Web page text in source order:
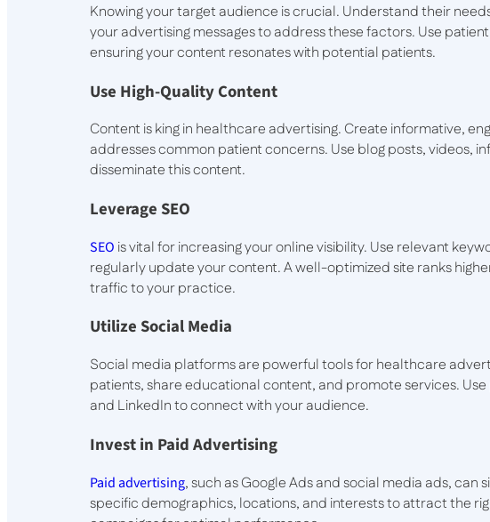
Knowing your target audience is crucial. Understand their
your advertising messages to address these factors. Use
ensuring your content resonates with potential patients.
Use High-Quality Content
Content is king in healthcare advertising. Create informative,
addresses common patient concerns. Use blog posts, videos,
disseminate this content.
Leverage SEO
SEO is vital for increasing your online visibility. Use relevant
regularly update your content. A well-optimized site ranks
traffic to your practice.
Utilize Social Media
Social media platforms are powerful tools for healthcare
patients, share educational content, and promote services.
and LinkedIn to connect with your audience.
Invest in Paid Advertising
Paid advertising, such as Google Ads and social media ads, can
specific demographics, locations, and interests to attract the